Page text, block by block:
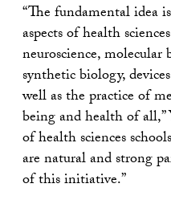
“The fundamental idea
aspects of health
neuroscience, molecular
synthetic biology,
well as the practice of
being and health of all,”
of health sciences
are natural and strong
of this initiative.”